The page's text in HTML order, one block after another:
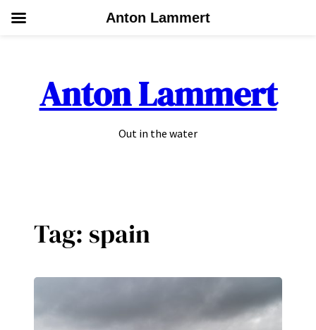
Anton Lammert
Out in the water
Tag: spain
Anton Lammert